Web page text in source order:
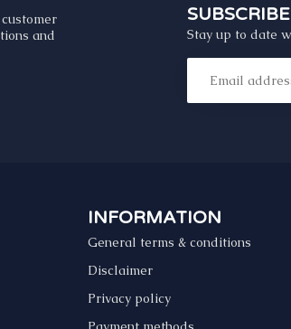
and
Stay up to date
INFORMATION
General terms & conditions
Disclaimer
Privacy policy